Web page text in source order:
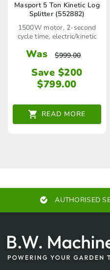
Masport 5 Ton Kinetic Log
Splitter (552882)
1500W motor, 2-second
cycle time, electric/kinetic
Was $999.00
Save $200
$799.00
READ MORE
AUTHORISED